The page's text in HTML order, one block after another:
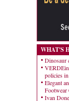
WHAT'S
Dinosaur
policies
Elegant
Footwear
Ivan